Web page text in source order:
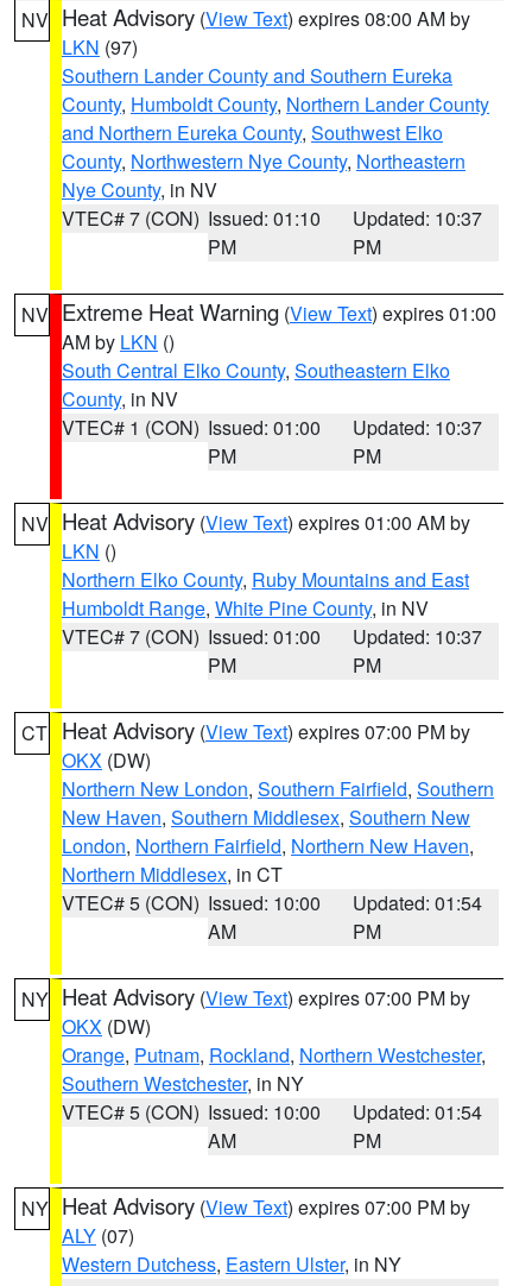
NV Heat Advisory (View Text) expires 08:00 AM by
LKN (97)
Southern Lander County and Southern Eureka
County, Humboldt County, Northern Lander County
and Northern Eureka County, Southwest Elko
County, Northwestern Nye County, Northeastern
Nye County, in NV
VTEC# 7 (CON) Issued: 01:10
PM
Updated: 10:37
PM
NV Extreme Heat Warning (View Text) expires 01:00
AM by LKN ()
South Central Elko County, Southeastern Elko
County, in NV
VTEC# 1 (CON) Issued: 01:00
PM
Updated: 10:37
PM
NV Heat Advisory (View Text) expires 01:00 AM by
LKN ()
Northern Elko County, Ruby Mountains and East
Humboldt Range, White Pine County, in NV
VTEC# 7 (CON) Issued: 01:00
PM
Updated: 10:37
PM
CT Heat Advisory (View Text) expires 07:00 PM by
OKX (DW)
Northern New London, Southern Fairfield, Southern
New Haven, Southern Middlesex, Southern New
London, Northern Fairfield, Northern New Haven,
Northern Middlesex, in CT
VTEC# 5 (CON) Issued: 10:00
AM
Updated: 01:54
PM
NY Heat Advisory (View Text) expires 07:00 PM by
OKX (DW)
Orange, Putnam, Rockland, Northern Westchester,
Southern Westchester, in NY
VTEC# 5 (CON) Issued: 10:00
AM
Updated: 01:54
PM
NY Heat Advisory (View Text) expires 07:00 PM by
ALY (07)
Western Dutchess, Eastern Ulster, in NY